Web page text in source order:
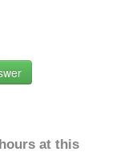
at this